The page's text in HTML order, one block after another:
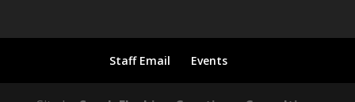
Staff Email Events